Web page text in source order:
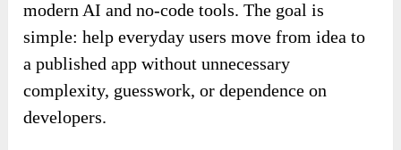
modern AI and no-code tools. The goal is
simple: help everyday users move from idea to
a published app without unnecessary
complexity, guesswork, or dependence on
developers.